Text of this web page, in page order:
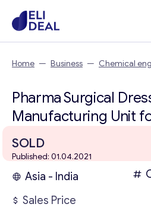
Home — Business — Chemical
Pharma Surgical
Manufacturing Unit
SOLD
Published: 01.04.2021
Asia - India
Sales Price